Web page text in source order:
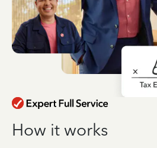
How it works